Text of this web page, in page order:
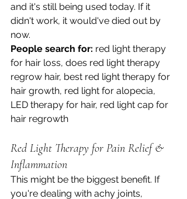
and it's still being used today. If it
didn't work, it would've died out by
now.
People search for: red light therapy
for hair loss, does red light therapy
regrow hair, best red light therapy for
hair growth, red light for alopecia,
LED therapy for hair, red light cap for
hair regrowth
Red Light Therapy for Pain Relief &
Inflammation
This might be the biggest benefit. If
you're dealing with achy joints,